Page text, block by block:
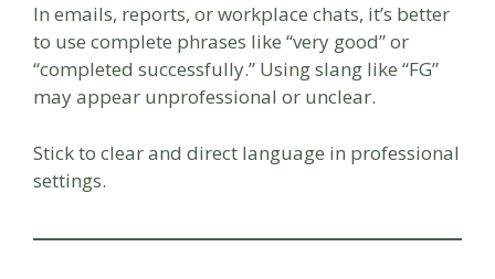
In emails, reports, or workplace chats, it’s better
to use complete phrases like “very good” or
“completed successfully.” Using slang like “FG”
may appear unprofessional or unclear.
Stick to clear and direct language in professional
settings.